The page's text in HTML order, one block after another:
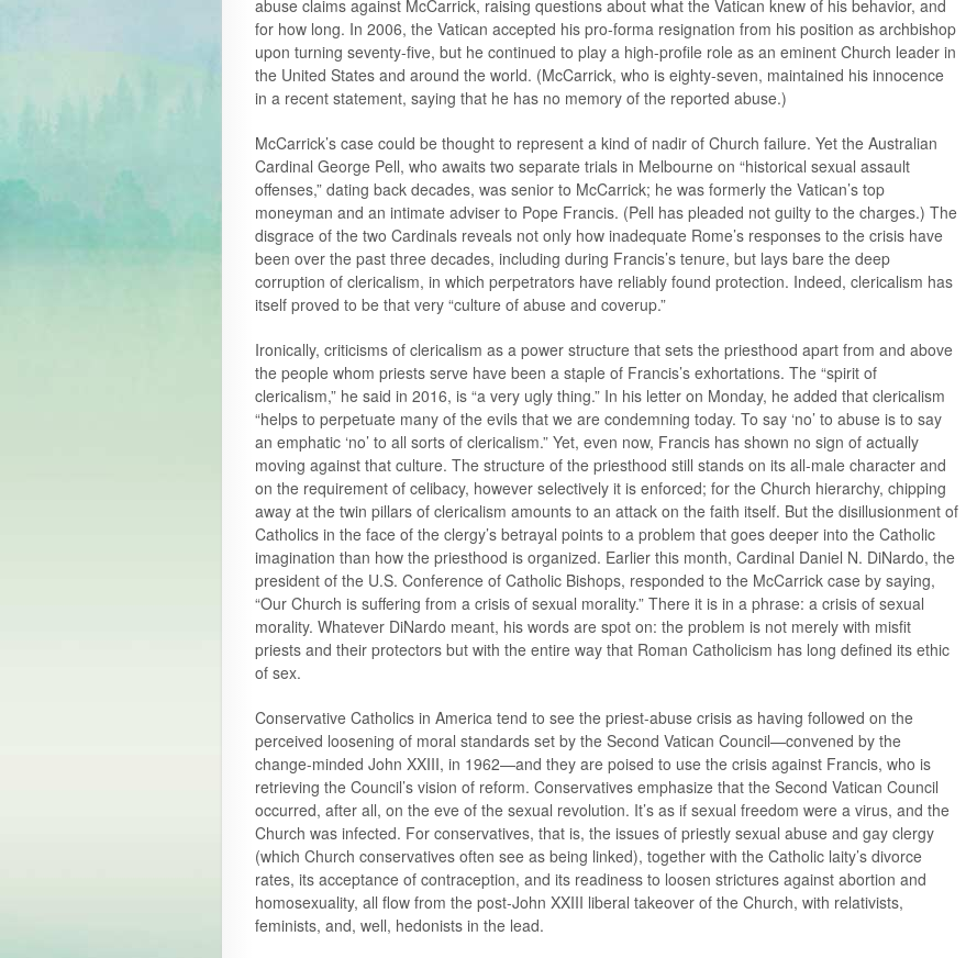
abuse claims against McCarrick, raising questions about what the Vatican knew of his behavior, and
for how long. In 2006, the Vatican accepted his pro-forma resignation from his position as archbishop
upon turning seventy-five, but he continued to play a high-profile role as an eminent Church leader in
the United States and around the world. (McCarrick, who is eighty-seven, maintained his innocence
in a recent statement, saying that he has no memory of the reported abuse.)
McCarrick’s case could be thought to represent a kind of nadir of Church failure. Yet the Australian
Cardinal George Pell, who awaits two separate trials in Melbourne on “historical sexual assault
offenses,” dating back decades, was senior to McCarrick; he was formerly the Vatican’s top
moneyman and an intimate adviser to Pope Francis. (Pell has pleaded not guilty to the charges.) The
disgrace of the two Cardinals reveals not only how inadequate Rome’s responses to the crisis have
been over the past three decades, including during Francis’s tenure, but lays bare the deep
corruption of clericalism, in which perpetrators have reliably found protection. Indeed, clericalism has
itself proved to be that very “culture of abuse and coverup.”
Ironically, criticisms of clericalism as a power structure that sets the priesthood apart from and above
the people whom priests serve have been a staple of Francis’s exhortations. The “spirit of
clericalism,” he said in 2016, is “a very ugly thing.” In his letter on Monday, he added that clericalism
“helps to perpetuate many of the evils that we are condemning today. To say ‘no’ to abuse is to say
an emphatic ‘no’ to all sorts of clericalism.” Yet, even now, Francis has shown no sign of actually
moving against that culture. The structure of the priesthood still stands on its all-male character and
on the requirement of celibacy, however selectively it is enforced; for the Church hierarchy, chipping
away at the twin pillars of clericalism amounts to an attack on the faith itself. But the disillusionment of
Catholics in the face of the clergy’s betrayal points to a problem that goes deeper into the Catholic
imagination than how the priesthood is organized. Earlier this month, Cardinal Daniel N. DiNardo, the
president of the U.S. Conference of Catholic Bishops, responded to the McCarrick case by saying,
“Our Church is suffering from a crisis of sexual morality.” There it is in a phrase: a crisis of sexual
morality. Whatever DiNardo meant, his words are spot on: the problem is not merely with misfit
priests and their protectors but with the entire way that Roman Catholicism has long defined its ethic
of sex.
Conservative Catholics in America tend to see the priest-abuse crisis as having followed on the
perceived loosening of moral standards set by the Second Vatican Council—convened by the
change-minded John XXIII, in 1962—and they are poised to use the crisis against Francis, who is
retrieving the Council’s vision of reform. Conservatives emphasize that the Second Vatican Council
occurred, after all, on the eve of the sexual revolution. It’s as if sexual freedom were a virus, and the
Church was infected. For conservatives, that is, the issues of priestly sexual abuse and gay clergy
(which Church conservatives often see as being linked), together with the Catholic laity’s divorce
rates, its acceptance of contraception, and its readiness to loosen strictures against abortion and
homosexuality, all flow from the post-John XXIII liberal takeover of the Church, with relativists,
feminists, and, well, hedonists in the lead.